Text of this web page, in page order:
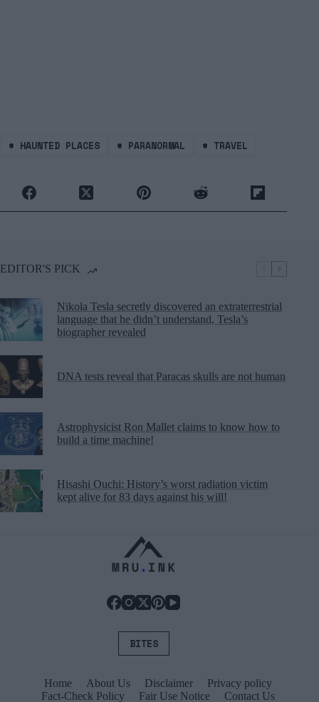
# HAUNTED PLACES # PARANORMAL # TRAVEL
EDITOR'S PICK
Nikola Tesla secretly discovered an extraterrestrial
language that he didn’t understand, Tesla’s
biographer revealed
DNA tests reveal that Paracas skulls are not human
Astrophysicist Ron Mallet claims to know how to
build a time machine!
Hisashi Ouchi: History’s worst radiation victim
kept alive for 83 days against his will!
BITES
Home About Us Disclaimer
Privacy policy
Fact-Check Policy
Fair Use Notice Contact Us